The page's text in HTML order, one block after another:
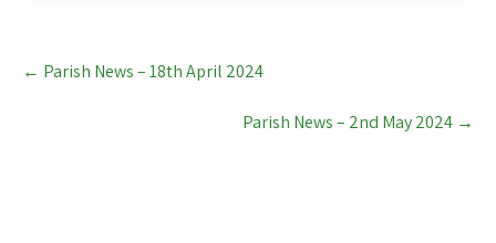
navigation
← Parish News – 18th April 2024
Parish News – 2nd May 2024 →